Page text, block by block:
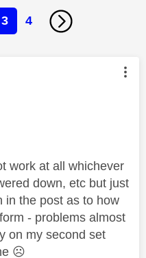
3 4
authored by:
work at all whichever
down, etc but just
in the post as to how
- problems almost
on my second set
☹️